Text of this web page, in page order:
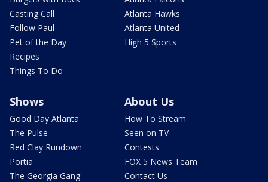
Casting Call
Follow Paul
Pet of the Day
Recipes
Things To Do
Atlanta Hawks
Atlanta United
High 5 Sports
Shows
Good Day Atlanta
The Pulse
Red Clay Rundown
Portia
The Georgia Gang
About Us
How To Stream
Seen on TV
Contests
FOX 5 News Team
Contact Us